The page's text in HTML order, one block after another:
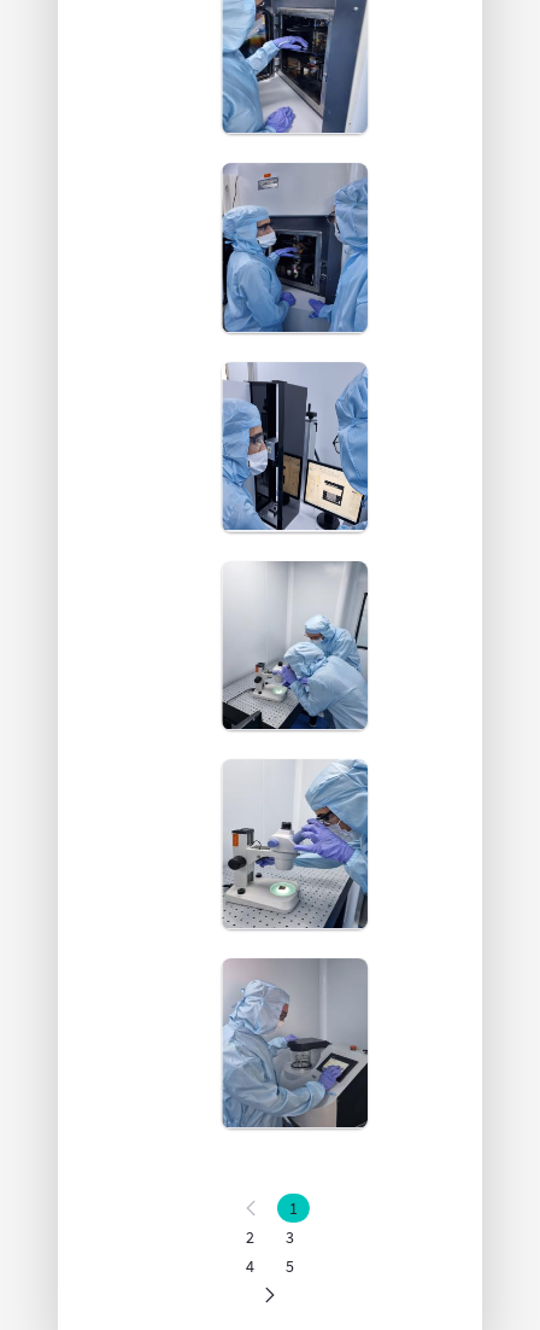
Page
1
Page
2 Page
3
Page
4 Page
5